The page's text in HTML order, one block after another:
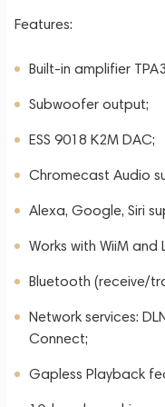
Features:
Built-in amplifier
Subwoofer output;
ESS 9018 K2M DAC;
Chromecast Audio
Alexa, Google, Siri
Works with WiiM and
Bluetooth (receive/
Network services:
Connect;
Gapless Playback